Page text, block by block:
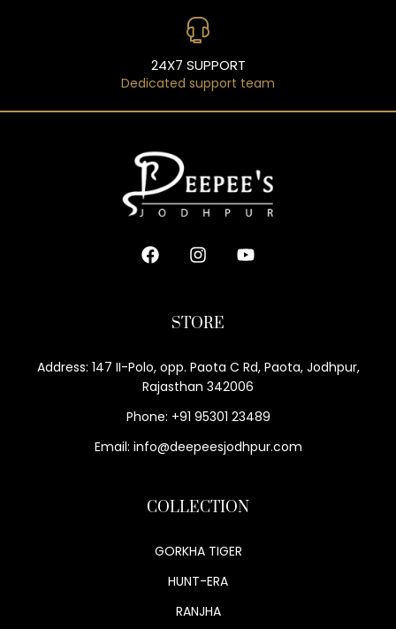
24X7 SUPPORT
Dedicated support team
STORE
Address: 147 II-Polo, opp. Paota C Rd, Paota, Jodhpur,
Rajasthan 342006
Phone: +91 95301 23489
Email: info@deepeesjodhpur.com
COLLECTION
GORKHA TIGER
HUNT-ERA
RANJHA